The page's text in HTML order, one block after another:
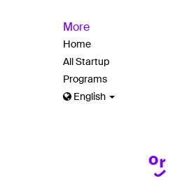
More
Home
All Startup
Programs
English